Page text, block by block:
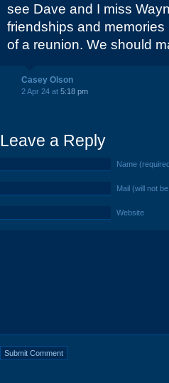
see Dave and I miss
friendships and
of a reunion. We should
Casey Olson
2 Apr 24 at 5:18 pm
Leave a Reply
Name
Mail (will not
Website